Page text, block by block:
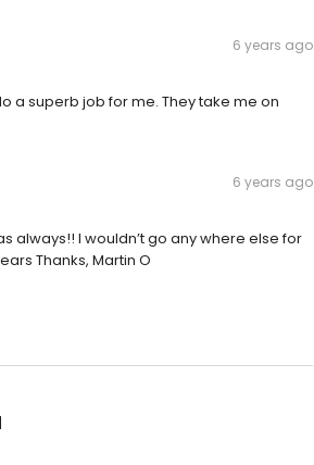
6 years ago
a superb job for me. They take me on
6 years ago
always!! I wouldn’t go any where else for
Thanks, Martin O